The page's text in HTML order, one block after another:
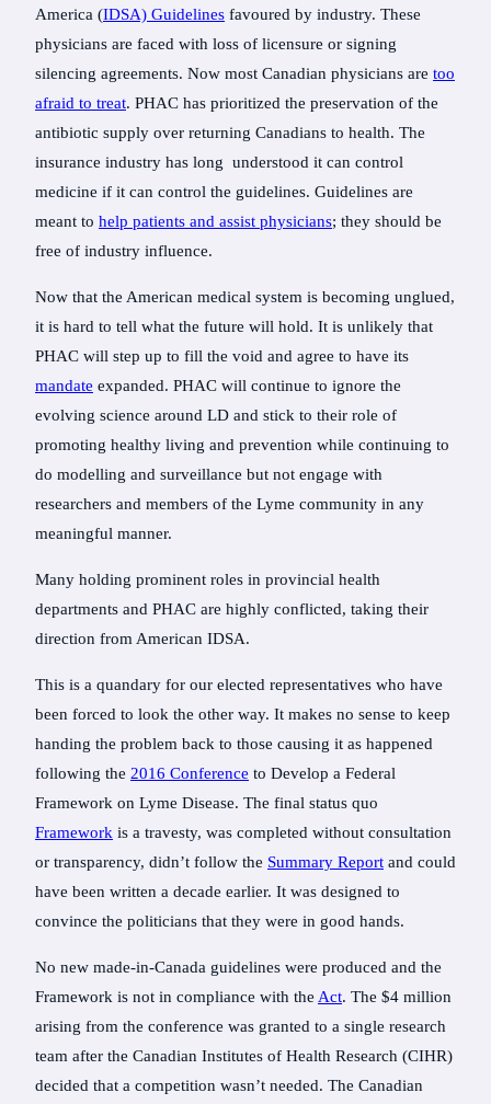
America (IDSA) Guidelines favoured by industry. These
physicians are faced with loss of licensure or signing
silencing agreements. Now most Canadian physicians are too
afraid to treat. PHAC has prioritized the preservation of the
antibiotic supply over returning Canadians to health. The
insurance industry has long understood it can control
medicine if it can control the guidelines. Guidelines are
meant to help patients and assist physicians; they should be
free of industry influence.
Now that the American medical system is becoming unglued,
it is hard to tell what the future will hold. It is unlikely that
PHAC will step up to fill the void and agree to have its
mandate expanded. PHAC will continue to ignore the
evolving science around LD and stick to their role of
promoting healthy living and prevention while continuing to
do modelling and surveillance but not engage with
researchers and members of the Lyme community in any
meaningful manner.
Many holding prominent roles in provincial health
departments and PHAC are highly conflicted, taking their
direction from American IDSA.
This is a quandary for our elected representatives who have
been forced to look the other way. It makes no sense to keep
handing the problem back to those causing it as happened
following the 2016 Conference to Develop a Federal
Framework on Lyme Disease. The final status quo
Framework is a travesty, was completed without consultation
or transparency, didn’t follow the Summary Report and could
have been written a decade earlier. It was designed to
convince the politicians that they were in good hands.
No new made-in-Canada guidelines were produced and the
Framework is not in compliance with the Act. The $4 million
arising from the conference was granted to a single research
team after the Canadian Institutes of Health Research (CIHR)
decided that a competition wasn’t needed. The Canadian